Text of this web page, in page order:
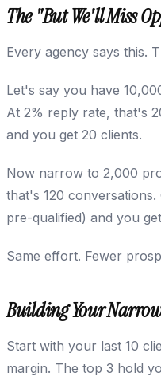
The "But We'll Miss
Every agency says this.
Let's say you have
At 2% reply rate, that's
and you get 20 clients.
Now narrow to 2,000
that's 120
pre-qualified) and you
Same effort. Fewer
Building Your
Start with your last 10
margin. The top 3 hold